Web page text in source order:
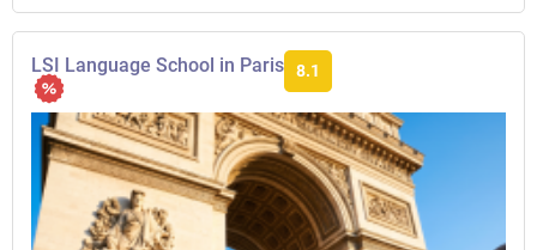
LSI Language School in Paris 8.1